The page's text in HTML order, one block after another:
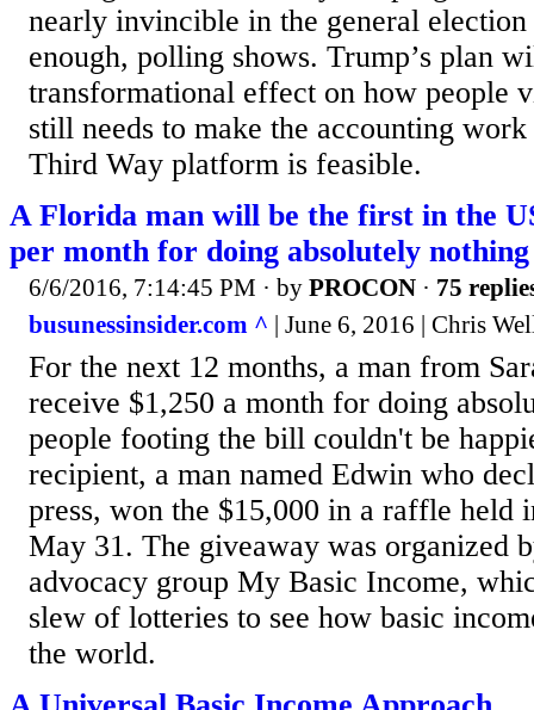
nearly invincible in the general election
enough, polling shows. Trump’s plan
transformational effect on how people
still needs to make the accounting
Third Way platform is feasible.
A Florida man will be the first in the
per month for doing absolutely nothing
6/6/2016, 7:14:45 PM · by PROCON · 75
busunessinsider.com ^ | June 6, 2016 | Chris
For the next 12 months, a man from
receive $1,250 a month for doing
people footing the bill couldn't be
recipient, a man named Edwin who
press, won the $15,000 in a raffle held
May 31. The giveaway was organized
advocacy group My Basic Income,
slew of lotteries to see how basic
the world.